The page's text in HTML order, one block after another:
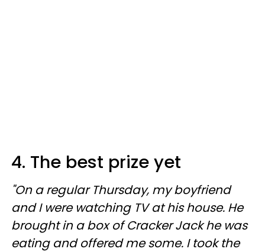
4. The best prize yet
"On a regular Thursday, my boyfriend
and I were watching TV at his house. He
brought in a box of Cracker Jack he was
eating and offered me some. I took the